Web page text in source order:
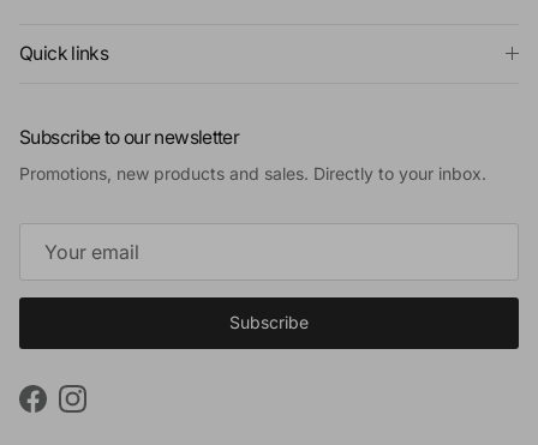
Quick links
Subscribe to our newsletter
Promotions, new products and sales. Directly to your inbox.
Subscribe
FacebookInstagram